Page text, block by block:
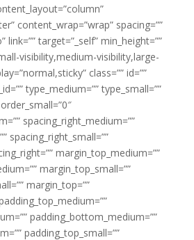
content_wrap=”wrap” spacing=””
link=”” target=”_self” min_height=””
visibility,medium-visibility,large-
class=”” id=””
type_medium=”” type_small=””
spacing_right_medium=””
spacing_right_small=””
margin_top_medium=””
margin_top_small=””
margin_top=””
padding_bottom_medium=””
padding_top_small=””